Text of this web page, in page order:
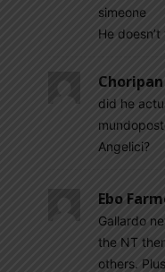
simeone
He
Choripan
did he
Angelici?
Ebo
Gallardo
the NT
others.